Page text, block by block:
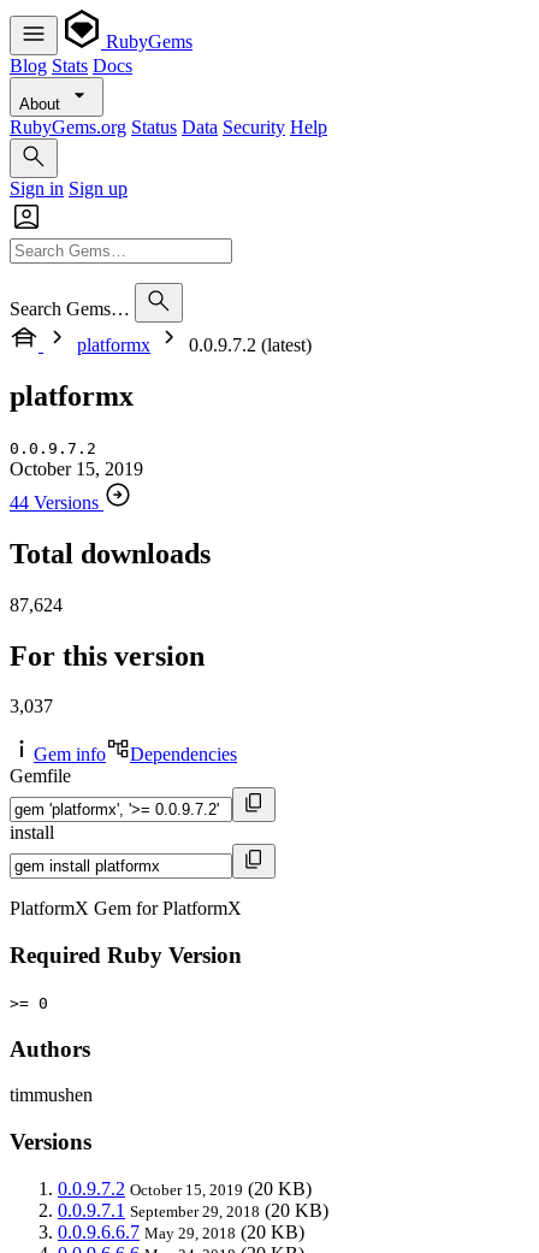
RubyGems
Blog Stats Docs
About
RubyGems.org Status Data Security Help
Sign in Sign up
Search Gems…
platformx
0.0.9.7.2 (latest)
platformx
0.0.9.7.2
October 15, 2019
44 Versions
Total downloads
87,624
For this version
3,037
Gem info
Dependencies
Gemfile
install
PlatformX Gem for PlatformX
Required Ruby Version
>= 0
Authors
timmushen
Versions
0.0.9.7.2 October 15, 2019 (20 KB)
0.0.9.7.1 September 29, 2018 (20 KB)
0.0.9.6.6.7 May 29, 2018 (20 KB)